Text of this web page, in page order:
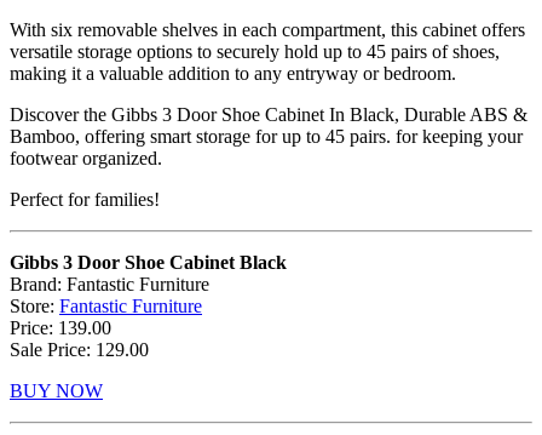
With six removable shelves in each compartment, this cabinet offers
versatile storage options to securely hold up to 45 pairs of shoes,
making it a valuable addition to any entryway or bedroom.
Discover the Gibbs 3 Door Shoe Cabinet In Black, Durable ABS &
Bamboo, offering smart storage for up to 45 pairs. for keeping your
footwear organized.
Perfect for families!
Gibbs 3 Door Shoe Cabinet Black
Brand: Fantastic Furniture
Store: Fantastic Furniture
Price: 139.00
Sale Price: 129.00
BUY NOW